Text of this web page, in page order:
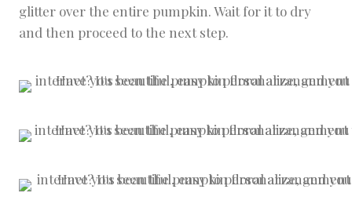
glitter over the entire pumpkin. Wait for it to dry
and then proceed to the next step.